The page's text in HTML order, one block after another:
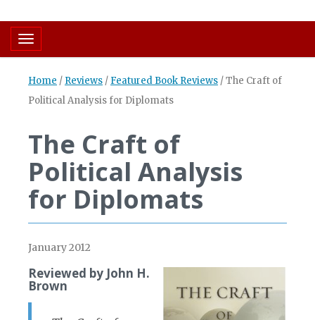
Toggle navigation
Home / Reviews / Featured Book Reviews /The Craft of
Political Analysis for Diplomats
The Craft of
Political Analysis
for Diplomats
January 2012
Reviewed by John H.
Brown